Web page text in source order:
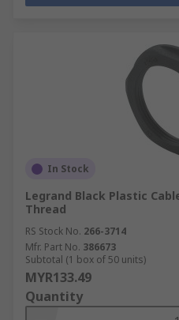
In Stock
Legrand Black Plastic
Thread
RS Stock No. 266-3714
Mfr. Part No. 386673
Subtotal (1 box of 50 units)
MYR133.49
Quantity